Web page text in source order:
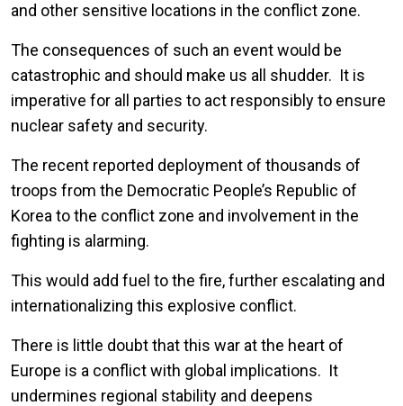
and other sensitive locations in the conflict zone.
The consequences of such an event would be
catastrophic and should make us all shudder. It is
imperative for all parties to act responsibly to ensure
nuclear safety and security.
The recent reported deployment of thousands of
troops from the Democratic People’s Republic of
Korea to the conflict zone and involvement in the
fighting is alarming.
This would add fuel to the fire, further escalating and
internationalizing this explosive conflict.
There is little doubt that this war at the heart of
Europe is a conflict with global implications. It
undermines regional stability and deepens